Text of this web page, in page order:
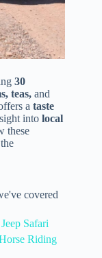
30
teas, and
a taste
into local
these
covered
Safari
Riding